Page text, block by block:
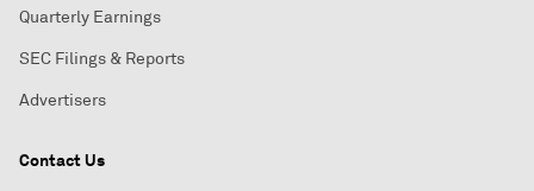
Quarterly Earnings
SEC Filings & Reports
Advertisers
Contact Us